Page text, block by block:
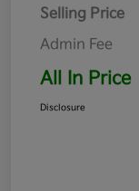
Selling Price
Admin Fee
All In Price
Disclosure